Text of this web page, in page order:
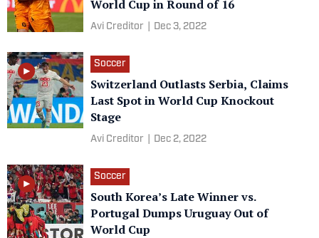
World Cup in Round of 16
Avi Creditor Dec 3, 2022
Soccer
Switzerland Outlasts Serbia, Claims
Last Spot in World Cup Knockout
Stage
Avi Creditor Dec 2, 2022
Soccer
South Korea’s Late Winner vs.
Portugal Dumps Uruguay Out of
World Cup